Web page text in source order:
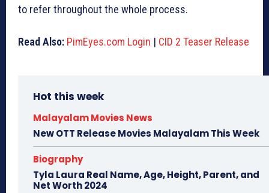
to refer throughout the whole process.
Read Also: PimEyes.com Login | CID 2 Teaser Release
Hot this week
Malayalam Movies News
New OTT Release Movies Malayalam This Week
Biography
Tyla Laura Real Name, Age, Height, Parent, and
Net Worth 2024